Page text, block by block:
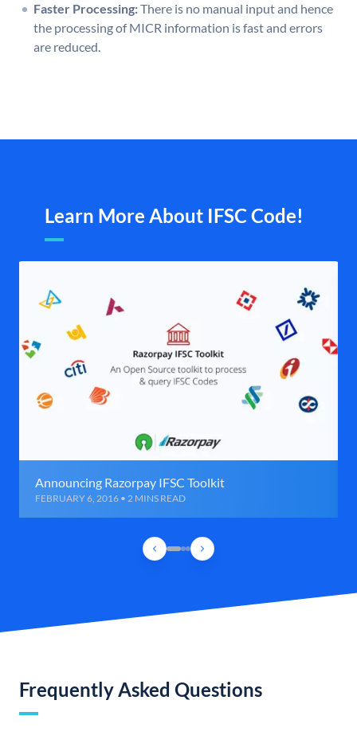
Faster Processing:There is no manual input and hence
the processing of MICR information is fast and errors
are reduced.
Learn More About IFSC Code!
Announcing Razorpay IFSC Toolkit
FEBRUARY 6, 2016 • 2 MINS READ
Frequently Asked Questions